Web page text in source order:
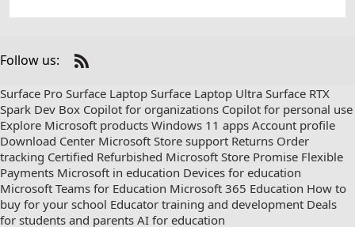
Follow us:
Check
out
on
RSS
Surface Pro Surface Laptop Surface Laptop Ultra Surface RTX
Spark Dev Box Copilot for organizations Copilot for personal use
Explore Microsoft products Windows 11 apps Account profile
Download Center Microsoft Store support Returns Order
tracking Certified Refurbished Microsoft Store Promise Flexible
Payments Microsoft in education Devices for education
Microsoft Teams for Education Microsoft 365 Education How to
buy for your school Educator training and development Deals
for students and parents AI for education